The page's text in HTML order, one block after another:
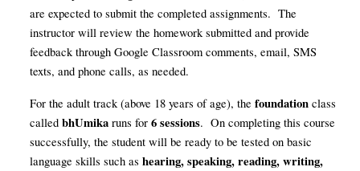
areexpected to submit thecompleted assignments. The
instructor will review the homework submitted and provide
feedback throughGoogle Classroom comments, email, SMS
texts, and phone calls, asneeded.
For the adult track (above 18 years of age), thefoundation class
calledbhUmika runs for6 sessions. On completing this course
successfully, the student will be ready to be tested on basic
language skills such ashearing, speaking, reading, writing,